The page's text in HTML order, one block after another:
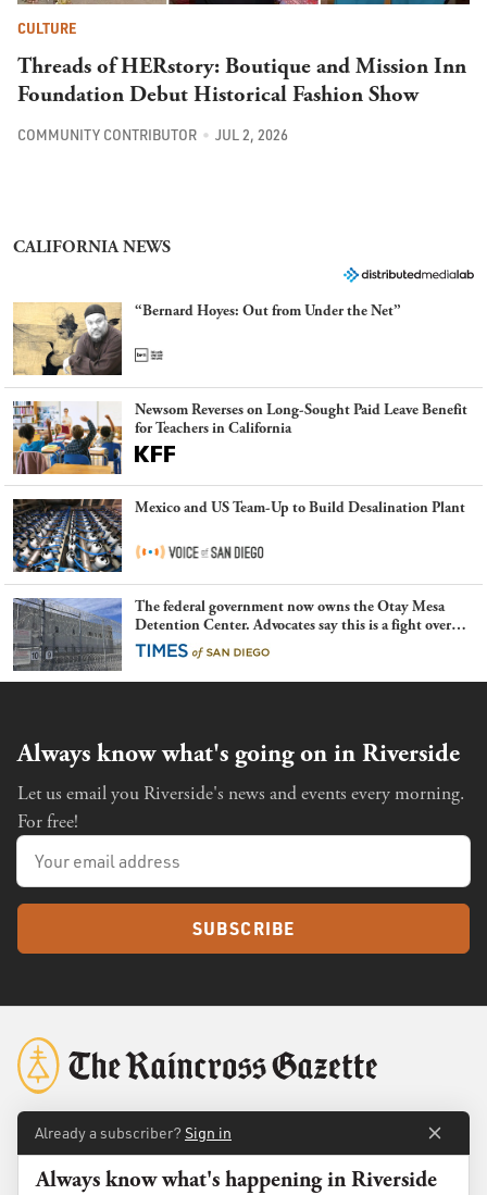
CULTURE
Threads of HERstory: Boutique and Mission Inn
Foundation Debut Historical Fashion Show
COMMUNITY CONTRIBUTOR JUL 2, 2026
CALIFORNIA NEWS
“Bernard Hoyes: Out from Under the Net”
Newsom Reverses on Long-Sought Paid Leave Benefit
for Teachers in California
Mexico and US Team-Up to Build Desalination Plant
The federal government now owns the Otay Mesa
Detention Center. Advocates say this is a fight over
the future of immigration
Always know what's going on in Riverside
Let us email you Riverside's news and events every morning.
For free!
SUBSCRIBE
About
Membership
Already a subscriber? Sign in
Always know what's happening in Riverside